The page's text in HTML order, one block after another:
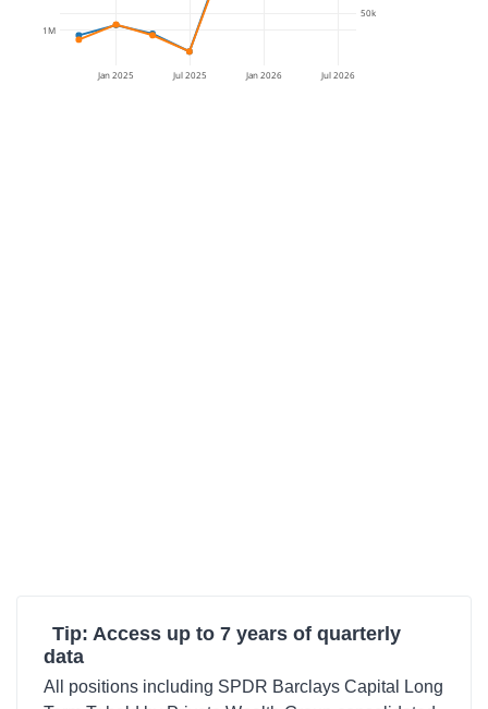
Jan 2025 Jul 2025 Jan 2026 Jul 2026
1M
50k
Tip: Access up to 7 years of quarterly
data
All positions including SPDR Barclays Capital Long